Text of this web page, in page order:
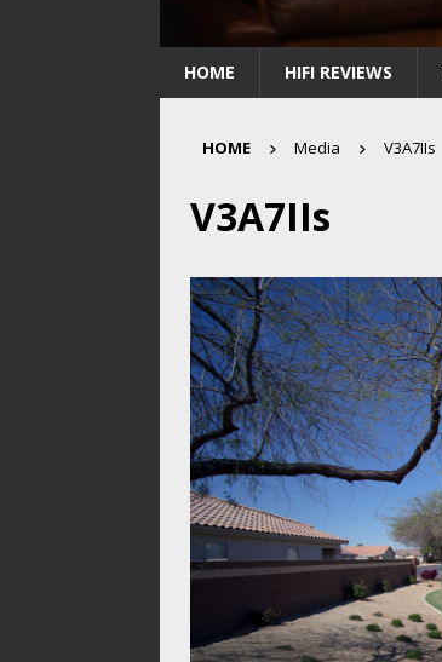
HOME HIFI REVIEWS
HOME Media V3A7IIs
V3A7IIs